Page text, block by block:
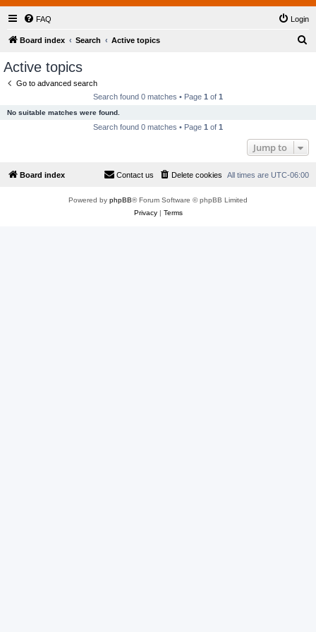
FAQ Login
Board index Search Active topics
Active topics
Go to advanced search
Search found 0 matches • Page 1 of 1
No suitable matches were found.
Search found 0 matches • Page 1 of 1
Jump to
Board index All times are UTC-06:00
Delete cookies
Contact us
Powered by phpBB® Forum Software © phpBB Limited
Privacy| Terms